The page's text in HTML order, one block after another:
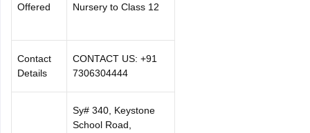
Offered
Nursery to Class 12
Contact
Details
CONTACT US: +91
7306304444
Sy# 340, Keystone
School Road,